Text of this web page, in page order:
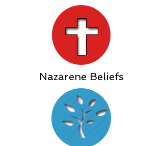
Nazarene Beliefs